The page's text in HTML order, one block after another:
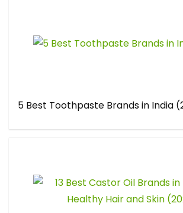
5 Best Toothpaste Brands in India